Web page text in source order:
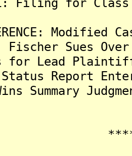
Fischer Sues
for Lead Plaintiff
Status Report
Wins Summary